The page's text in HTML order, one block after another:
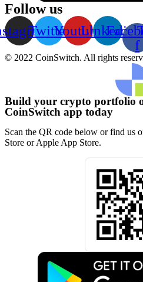
Follow us
TwitterYoutubeLinkedin
f
© 2022 CoinSwitch. All rights
Build your crypto portfolio
CoinSwitch app today
Scan the QR code below or find us
Store or Apple App Store.